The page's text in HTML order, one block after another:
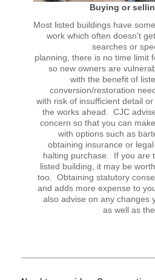
Buying or
Most listed buildings have
work which often doesn't
searches or
planning, there is no time limit
so new owners are
with the benefit of
conversion/restoration
with risk of insufficient detail
the works ahead. CJC
concern so that you can
with options such as
obtaining insurance or
halting purchase. If you are
listed building, it may be
too. Obtaining statutory
and adds more expense to
also advise on any changes
as well as